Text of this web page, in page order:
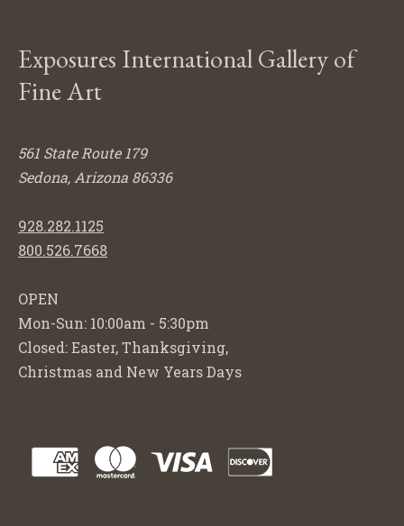
Exposures International Gallery of
Fine Art
561 State Route 179
Sedona, Arizona 86336
928.282.1125
800.526.7668
OPEN
Mon-Sun: 10:00am - 5:30pm
Closed: Easter, Thanksgiving,
Christmas and New Years Days